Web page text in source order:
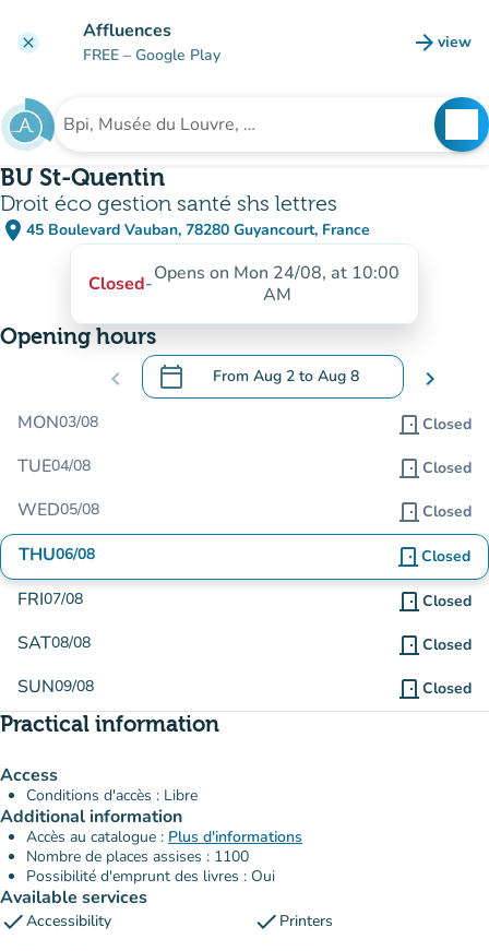
clear Affluences
FREE – Google Play arrow_forward view
(new
Search for an institution
BU St-Quentin
Droit éco gestion santé shs lettres
place 45 Boulevard Vauban, 78280 Guyancourt, France
(open in Google Maps)
(new tab)
Closed-Opens on Mon 24/08, at 10:00
AM
Opening hours
chevron_left calendar_today From Aug 2 to Aug 8
.Open the calendar to change dates
chevron_right
MON03/08 door_front Closed
TUE04/08 door_front Closed
WED05/08 door_front Closed
THU06/08 door_front Closed
FRI07/08 door_front Closed
SAT08/08 door_front Closed
SUN09/08 door_front Closed
Practical information
Access
Conditions d'accès : Libre
Additional information
Accès au catalogue : Plus d'informations
Nombre de places assises : 1100
Possibilité d'emprunt des livres : Oui
Available services
checkAccessibility check Printers